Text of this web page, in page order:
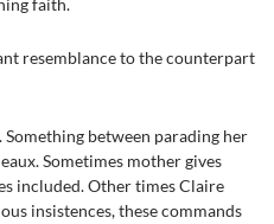
resemblance to the counterpart
Something between parading her
Sometimes mother gives
included. Other times Claire
insistences, these commands